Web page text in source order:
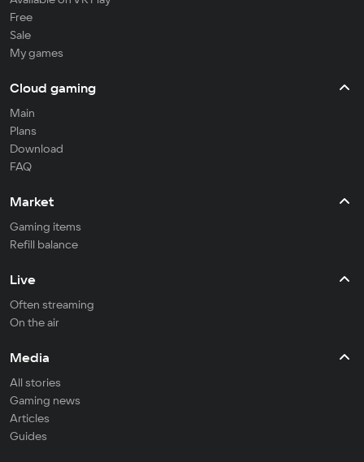
Free
Sale
My games
Cloud gaming
Main
Plans
Download
FAQ
Market
Gaming items
Refill balance
Live
Often streaming
On the air
Media
All stories
Gaming news
Articles
Guides